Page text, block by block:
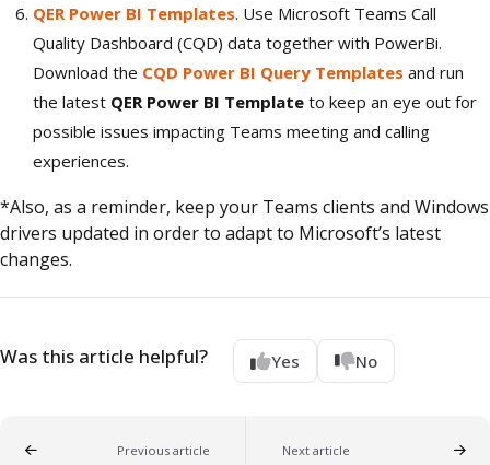
QER Power BI Templates. Use Microsoft Teams Call
Quality Dashboard (CQD) data together with PowerBi.
Download the CQD Power BI Query Templates and run
the latest QER Power BI Template to keep an eye out for
possible issues impacting Teams meeting and calling
experiences.
*Also, as a reminder, keep your Teams clients and Windows
drivers updated in order to adapt to Microsoft’s latest
changes.
Was this article helpful? Yes No
Previous article Next article